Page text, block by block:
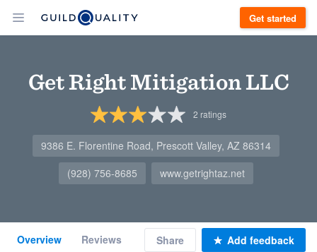
Get started
Get Right Mitigation LLC
2 ratings
9386 E. Florentine Road, Prescott Valley, AZ 86314
(928) 756-8685
www.getrightaz.net
Overview Reviews Share Add feedback